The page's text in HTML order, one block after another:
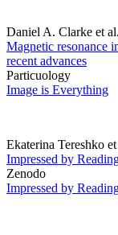
Daniel A. Clarke et al.
Magnetic resonance
recent advances
Particuology
Image is Everything
Ekaterina Tereshko
Impressed by
Zenodo
Impressed by